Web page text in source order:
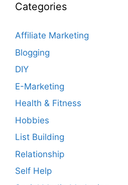
Categories
Affiliate Marketing
Blogging
DIY
E-Marketing
Health & Fitness
Hobbies
List Building
Relationship
Self Help